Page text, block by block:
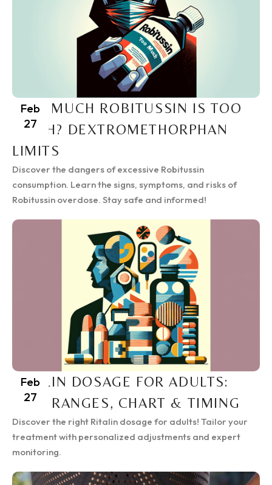
Feb
27
HOW MUCH ROBITUSSIN IS TOO
MUCH? DEXTROMETHORPHAN
LIMITS
Discover the dangers of excessive Robitussin
consumption. Learn the signs, symptoms, and risks of
Robitussin overdose. Stay safe and informed!
Feb
27
RITALIN DOSAGE FOR ADULTS:
SAFE RANGES, CHART & TIMING
Discover the right Ritalin dosage for adults! Tailor your
treatment with personalized adjustments and expert
monitoring.